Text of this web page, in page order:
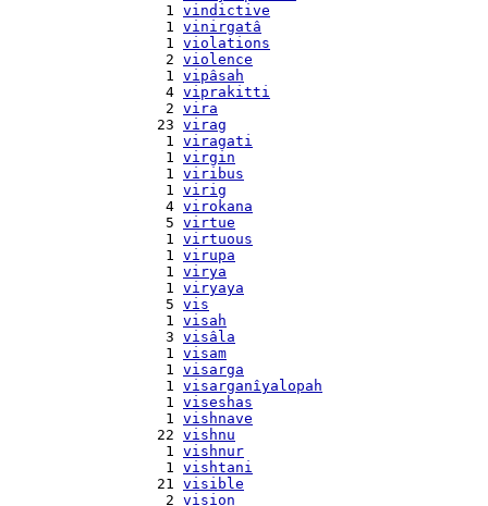
    1
vindictive
    1
vinirgatâ
    1
violations
    2
violence
    1
vipâsah
    4
viprakitti
    2
vira
   23
virag
    1
viragati
    1
virgin
    1
viribus
    1
virig
    4
virokana
    5
virtue
    1
virtuous
    1
virupa
    1
virya
    1
viryaya
    5
vis
    1
visah
    3
visâla
    1
visam
    1
visarga
    1
visarganîyalopah
    1
viseshas
    1
vishnave
   22
vishnu
    1
vishnur
    1
vishtani
   21
visible
    2
vision